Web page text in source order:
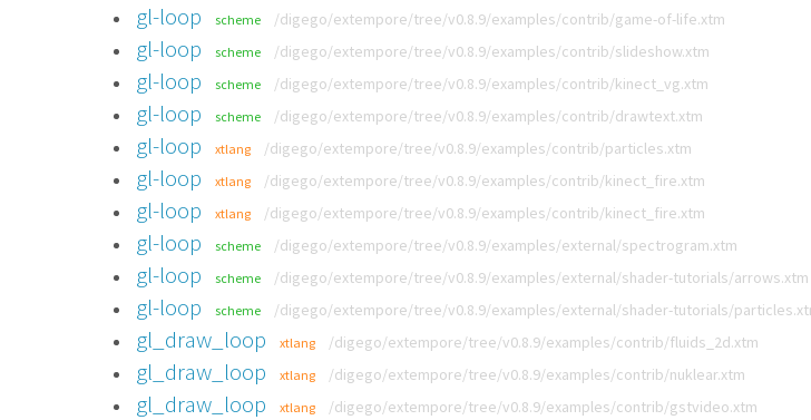
gl-loop scheme /digego/extempore/tree/v0.8.9/examples/contrib/game-of-life.xtm
gl-loop scheme /digego/extempore/tree/v0.8.9/examples/contrib/slideshow.xtm
gl-loop scheme /digego/extempore/tree/v0.8.9/examples/contrib/kinect_vg.xtm
gl-loop scheme /digego/extempore/tree/v0.8.9/examples/contrib/drawtext.xtm
gl-loop xtlang /digego/extempore/tree/v0.8.9/examples/contrib/particles.xtm
gl-loop xtlang /digego/extempore/tree/v0.8.9/examples/contrib/kinect_fire.xtm
gl-loop xtlang /digego/extempore/tree/v0.8.9/examples/contrib/kinect_fire.xtm
gl-loop scheme /digego/extempore/tree/v0.8.9/examples/external/spectrogram.xtm
gl-loop scheme /digego/extempore/tree/v0.8.9/examples/external/shader-tutorials/arrows.xtm
gl-loop scheme /digego/extempore/tree/v0.8.9/examples/external/shader-tutorials/
gl_draw_loop xtlang /digego/extempore/tree/v0.8.9/examples/contrib/fluids_2d.xtm
gl_draw_loop xtlang /digego/extempore/tree/v0.8.9/examples/contrib/nuklear.xtm
gl_draw_loop xtlang /digego/extempore/tree/v0.8.9/examples/contrib/gstvideo.xtm